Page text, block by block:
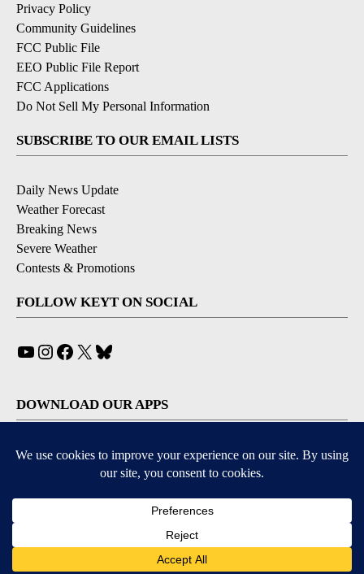
Privacy Policy
Community Guidelines
FCC Public File
EEO Public File Report
FCC Applications
Do Not Sell My Personal Information
SUBSCRIBE TO OUR EMAIL LISTS
Daily News Update
Weather Forecast
Breaking News
Severe Weather
Contests & Promotions
FOLLOW KEYT ON SOCIAL
YouTube
Instagram
Facebook
X
DOWNLOAD OUR APPS
Available for iOS and Android